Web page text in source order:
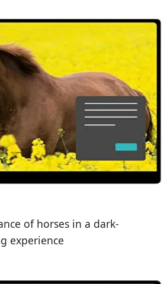
of horses in a dark-
experience